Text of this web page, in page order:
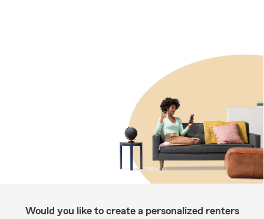
Would you like to create a personalized renters